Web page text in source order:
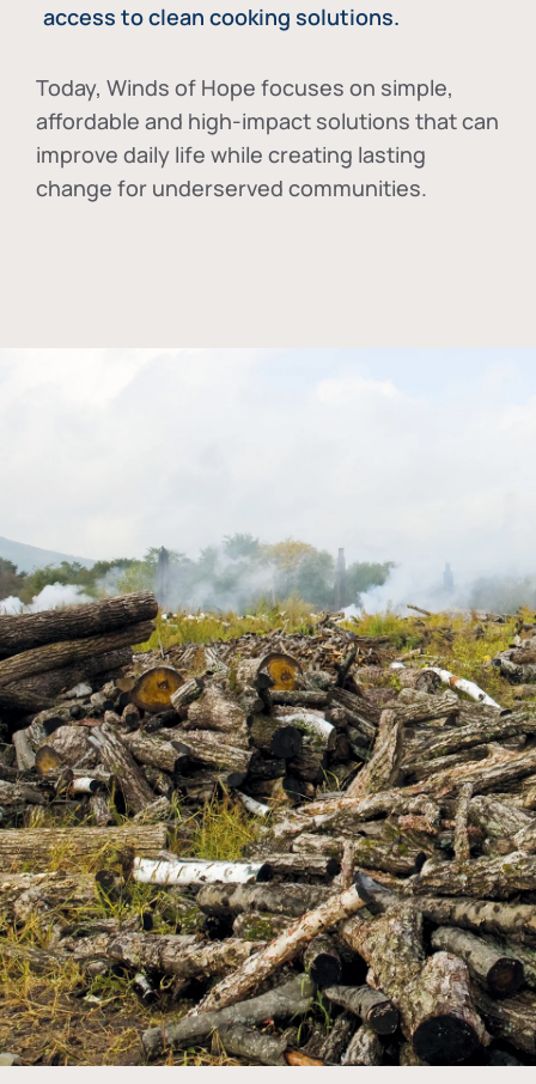
access to clean cooking solutions.
Today, Winds of Hope focuses on simple,
affordable and high-impact solutions that can
improve daily life while creating lasting
change for underserved communities.